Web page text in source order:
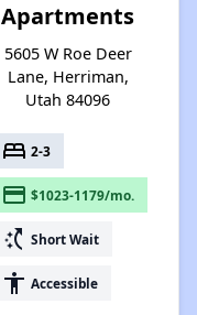
Apartments
5605 W Roe Deer
Lane, Herriman,
Utah 84096
bed 2-3
payment $1023-1179/mo.
switch_access_shortcut Short Wait
accessibility Accessible